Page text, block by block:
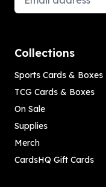
Collections
Sports Cards & Boxes
TCG Cards & Boxes
On Sale
Supplies
Merch
CardsHQ Gift Cards